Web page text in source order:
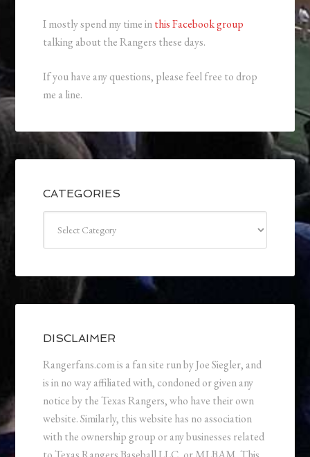
I mostly spend my time inthis Facebook group
talking about the Rangers these days.
If you have any questions, please feel free to drop
me a line.
CATEGORIES
DISCLAIMER
Rangerfans.com is a fan site run by Joe Siegler, and
is in no way affiliated with, condoned or given any
notice by the Texas Rangers, who have their own
website. Similarly, this website has no association
with the ownership group or any businesses related